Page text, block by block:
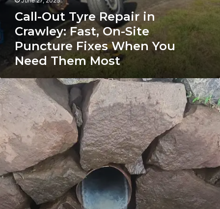
Them
Call-Out Tyre Repair in
Crawley: Fast, On-Site
Puncture Fixes When You
Need Them Most
Top
Three
Benefits
of
Drain/Pipe
Relining
for
Your
Home
or
Business